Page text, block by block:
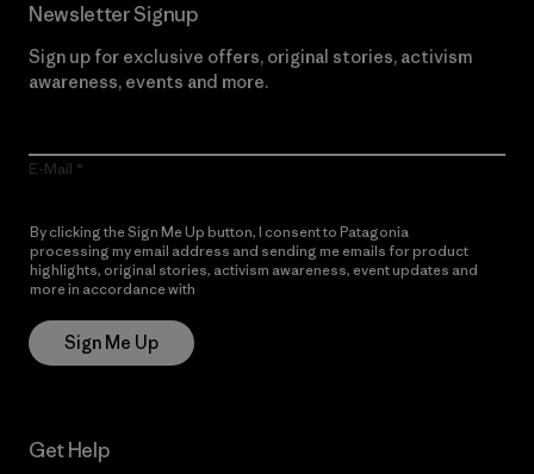
Newsletter Signup
Sign up for exclusive offers, original stories, activism
awareness, events and more.
E-Mail
By clicking the Sign Me Up button, I consent to Patagonia
processing my email address and sending me emails for product
highlights, original stories, activism awareness, event updates and
more in accordance with
Sign Me Up
Get Help